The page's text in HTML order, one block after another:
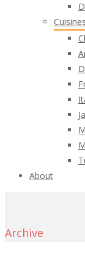
Cuisines
About
Archive